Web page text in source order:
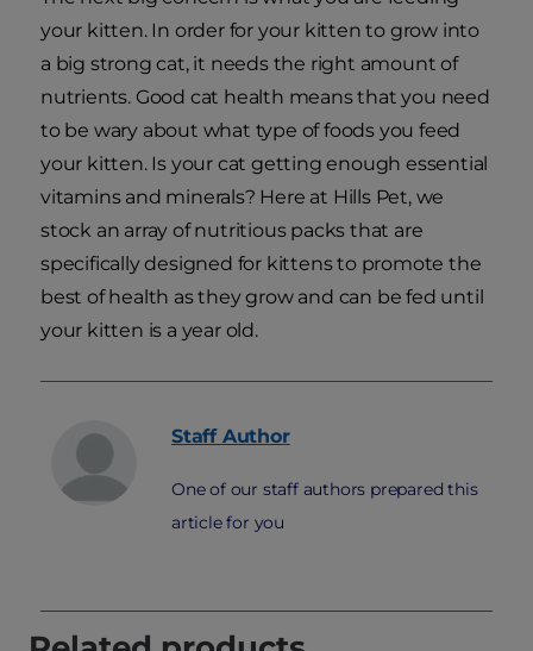
your kitten. In order for your kitten to grow into
a big strong cat, it needs the right amount of
nutrients. Good cat health means that you need
to be wary about what type of foods you feed
your kitten. Is your cat getting enough essential
vitamins and minerals? Here at Hills Pet, we
stock an array of nutritious packs that are
specifically designed for kittens to promote the
best of health as they grow and can be fed until
your kitten is a year old.
Staff Author
One of our staff authors prepared this
article for you